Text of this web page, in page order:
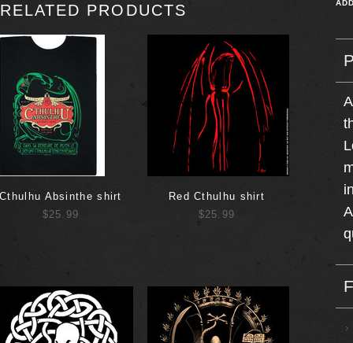
RELATED PRODUCTS
Cthulhu Absinthe shirt
$25.99
Red Cthulhu shirt
$25.99